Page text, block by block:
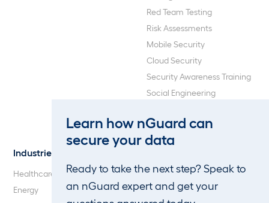
Learn how nGuard can
secure your data
Ready to take the next step? Speak to
an nGuard expert and get your
Red Team Testing
Risk Assessments
Mobile Security
Cloud Security
Security Awareness Training
Social Engineering
Penetration Testing
Industries
Healthcare
Energy
Our Company
Careers